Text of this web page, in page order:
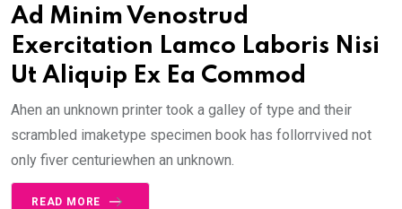
Ad Minim Venostrud
Exercitation Lamco Laboris Nisi
Ut Aliquip Ex Ea Commod
Ahen an unknown printer took a galley of type and their
scrambled imaketype specimen book has follorrvived not
only fiver centuriewhen an unknown.
READ MORE